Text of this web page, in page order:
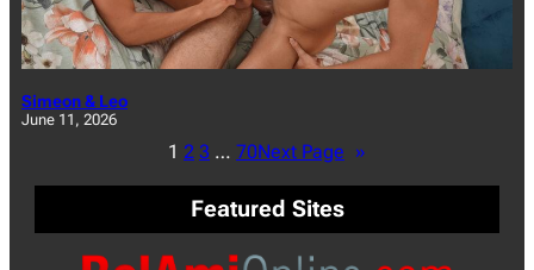
Simeon & Leo
June 11, 2026
1 2 3 … 70Next Page »
Featured Sites